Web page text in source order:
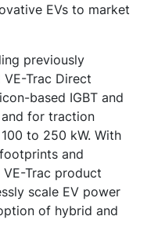
EVs to market
previously
Trac Direct
based IGBT and
for traction
to 250 kW. With
and
Trac product
scale EV power
of hybrid and